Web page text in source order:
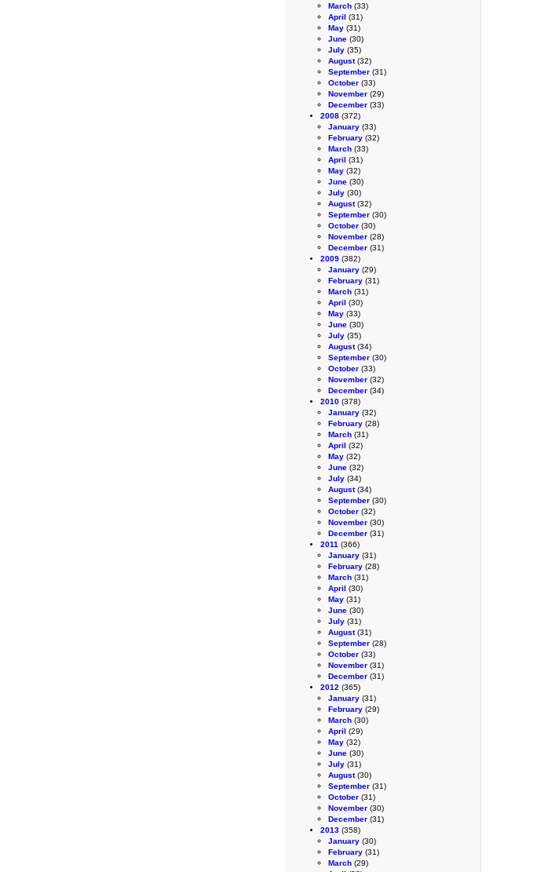
March (33)
April (31)
May (31)
June (30)
July (35)
August(32)
September (31)
October (33)
November (29)
December (33)
2008 (372)
January (33)
February (32)
March (33)
April (31)
May (32)
June (30)
July (30)
August(32)
September (30)
October (30)
November (28)
December (31)
2009 (382)
January (29)
February (31)
March (31)
April (30)
May (33)
June (30)
July (35)
August(34)
September (30)
October (33)
November (32)
December (34)
2010 (378)
January (32)
February (28)
March (31)
April (32)
May (32)
June (32)
July (34)
August(34)
September (30)
October (32)
November (30)
December (31)
2011 (366)
January (31)
February (28)
March (31)
April (30)
May (31)
June (30)
July (31)
August(31)
September (28)
October (33)
November (31)
December (31)
2012 (365)
January (31)
February (29)
March (30)
April (29)
May (32)
June (30)
July (31)
August(30)
September (31)
October (31)
November (30)
December (31)
2013 (358)
January (30)
February (31)
March (29)